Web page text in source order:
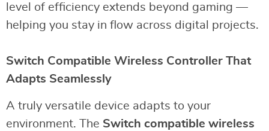
level of efficiency extends beyond gaming —
helping you stay in flow across digital projects.
Switch Compatible Wireless Controller That
Adapts Seamlessly
A truly versatile device adapts to your
environment. The Switch compatible wireless